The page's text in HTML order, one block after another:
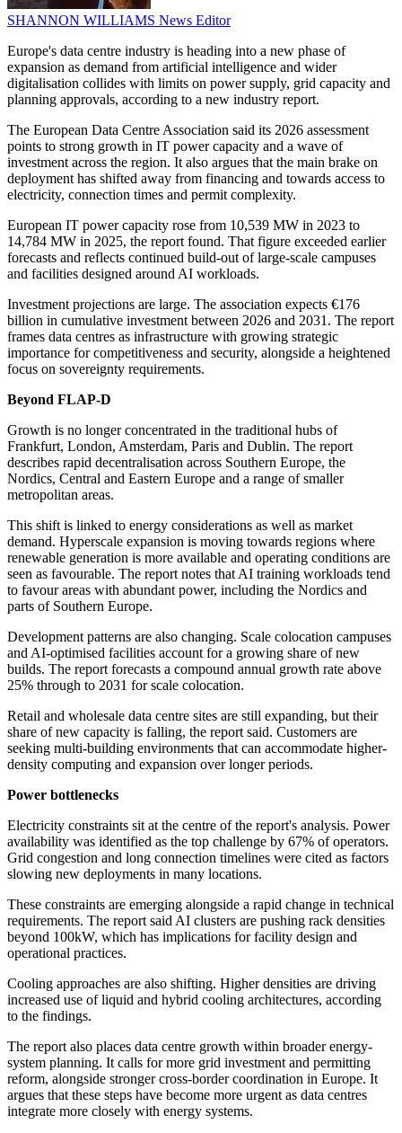
SHANNON WILLIAMS News Editor
Europe's data centre industry is heading into a new phase of
expansion as demand from artificial intelligence and wider
digitalisation collides with limits on power supply, grid capacity and
planning approvals, according to a new industry report.
The European Data Centre Association said its 2026 assessment
points to strong growth in IT power capacity and a wave of
investment across the region. It also argues that the main brake on
deployment has shifted away from financing and towards access to
electricity, connection times and permit complexity.
European IT power capacity rose from 10,539 MW in 2023 to
14,784 MW in 2025, the report found. That figure exceeded earlier
forecasts and reflects continued build-out of large-scale campuses
and facilities designed around AI workloads.
Investment projections are large. The association expects €176
billion in cumulative investment between 2026 and 2031. The report
frames data centres as infrastructure with growing strategic
importance for competitiveness and security, alongside a heightened
focus on sovereignty requirements.
Beyond FLAP-D
Growth is no longer concentrated in the traditional hubs of
Frankfurt, London, Amsterdam, Paris and Dublin. The report
describes rapid decentralisation across Southern Europe, the
Nordics, Central and Eastern Europe and a range of smaller
metropolitan areas.
This shift is linked to energy considerations as well as market
demand. Hyperscale expansion is moving towards regions where
renewable generation is more available and operating conditions are
seen as favourable. The report notes that AI training workloads tend
to favour areas with abundant power, including the Nordics and
parts of Southern Europe.
Development patterns are also changing. Scale colocation campuses
and AI-optimised facilities account for a growing share of new
builds. The report forecasts a compound annual growth rate above
25% through to 2031 for scale colocation.
Retail and wholesale data centre sites are still expanding, but their
share of new capacity is falling, the report said. Customers are
seeking multi-building environments that can accommodate higher-
density computing and expansion over longer periods.
Power bottlenecks
Electricity constraints sit at the centre of the report's analysis. Power
availability was identified as the top challenge by 67% of operators.
Grid congestion and long connection timelines were cited as factors
slowing new deployments in many locations.
These constraints are emerging alongside a rapid change in technical
requirements. The report said AI clusters are pushing rack densities
beyond 100kW, which has implications for facility design and
operational practices.
Cooling approaches are also shifting. Higher densities are driving
increased use of liquid and hybrid cooling architectures, according
to the findings.
The report also places data centre growth within broader energy-
system planning. It calls for more grid investment and permitting
reform, alongside stronger cross-border coordination in Europe. It
argues that these steps have become more urgent as data centres
integrate more closely with energy systems.